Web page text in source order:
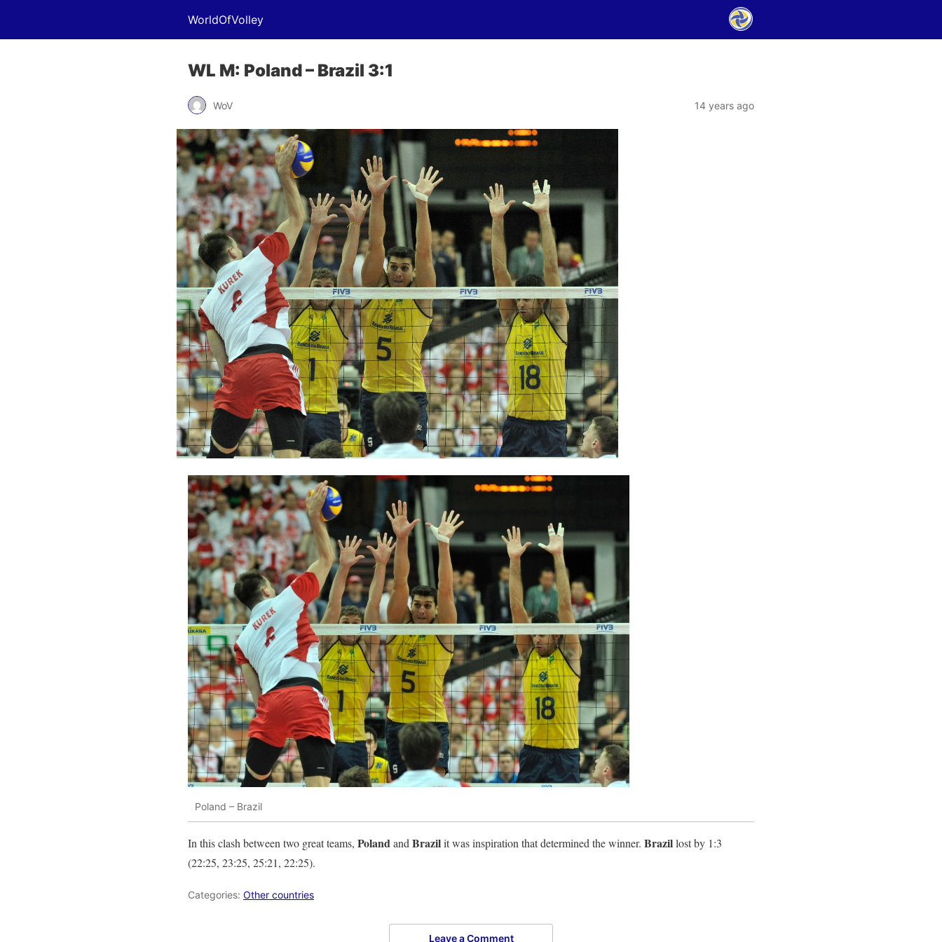
WorldOfVolley
WL M: Poland – Brazil 3:1
WoV 14 years ago
Poland – Brazil
In this clash between two great teams, Polandand Brazilit was inspiration that determined the winner. Brazillost by 1:3
(22:25, 23:25, 25:21, 22:25).
Categories: Other countries
Leave a Comment